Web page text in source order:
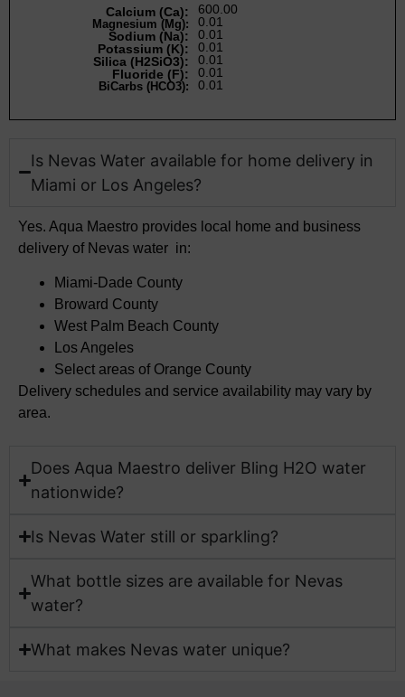
Calcium (Ca):
Magnesium (Mg):
Sodium (Na):
Potassium (K):
Silica (H2SiO3):
Fluoride (F):
BiCarbs (HCO3):
600.00
0.01
0.01
0.01
0.01
0.01
0.01
Is Nevas Water available for home delivery in
Miami or Los Angeles?
Yes. Aqua Maestro provides local home and business
delivery of Nevas water in:
Miami-Dade County
Broward County
West Palm Beach County
Los Angeles
Select areas of Orange County
Delivery schedules and service availability may vary by
area.
Does Aqua Maestro deliver Bling H2O water
nationwide?
Is Nevas Water still or sparkling?
What bottle sizes are available for Nevas
water?
What makes Nevas water unique?